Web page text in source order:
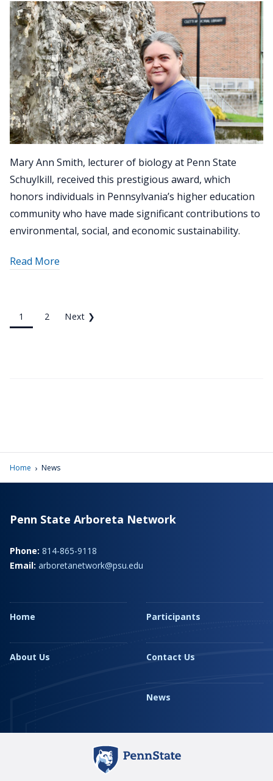
Penn
State
Beaver"
Mary Ann Smith, lecturer of biology at Penn State
Schuylkill, received this prestigious award, which
honors individuals in Pennsylvania’s higher education
community who have made significant contributions to
environmental, social, and economic sustainability.
Read More
biologist
1 2 Next ❯
Home › News
Penn State Arboreta Network
Phone: 814-865-9118
Email: arboretanetwork@psu.edu
Home
About Us
Participants
Contact Us
News